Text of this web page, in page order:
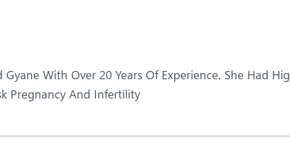
Rehabilitation
With Over 20 Years Of Experience. She Had
Pregnancy And Infertility